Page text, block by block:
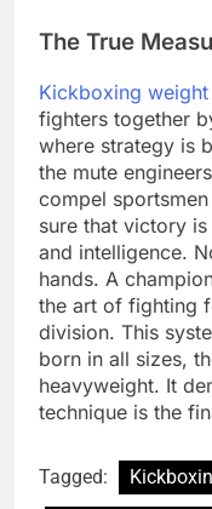
The True
Kickboxing
fighters together
where strategy is
the mute
compel
sure that victory
and intelligence.
hands. A
the art of fighting
division. This
born in all sizes,
heavyweight. It
technique is the
Tagged: